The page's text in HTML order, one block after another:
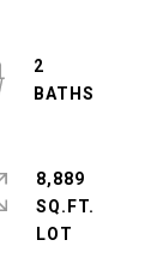
2
8,889
SQ.FT.